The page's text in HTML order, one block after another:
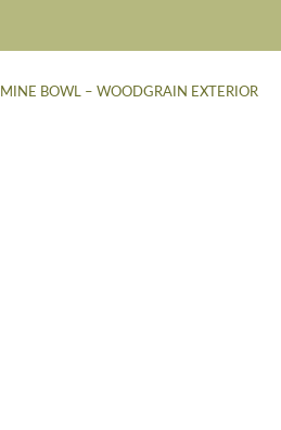
BOWL – WOODGRAIN EXTERIOR